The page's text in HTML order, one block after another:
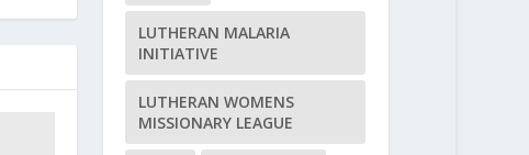
LUTHERAN MALARIA
INITIATIVE
LUTHERAN WOMENS
MISSIONARY LEAGUE